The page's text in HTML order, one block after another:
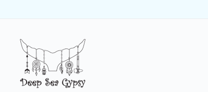
options
on